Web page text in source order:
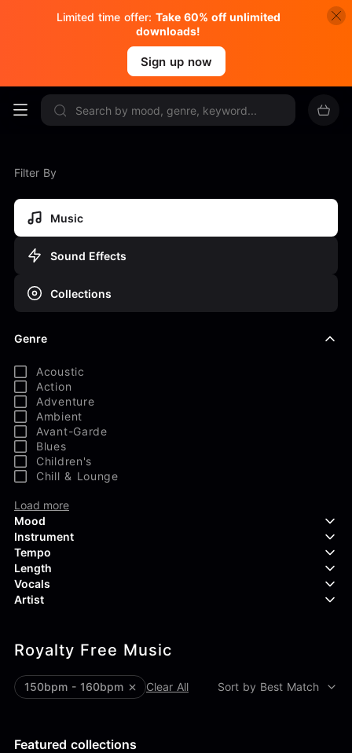
Limited time offer: Take 60% off unlimited
downloads!
Sign up now
Filter By
Music
Sound Effects
Collections
Genre
Acoustic
Action
Adventure
Ambient
Avant-Garde
Blues
Children's
Chill & Lounge
Load more
Mood
Aggressive
Confident
Curious
Dreamy
Endearing
Energetic
Load more
Instrument
Acoustic Guitar
Backing Vocals
Banjo
Claps & Snaps
Drums
Electric Guitar
Load more
Tempo
Length
Vocals
Duet
Female
Male
Artist
83Crutch
Aaron Penton
Alan Palanker
Alex Biagi
Andrew Blyth
Royalty Free Music
150bpm - 160bpm Clear All Sort by Best Match
Featured collections